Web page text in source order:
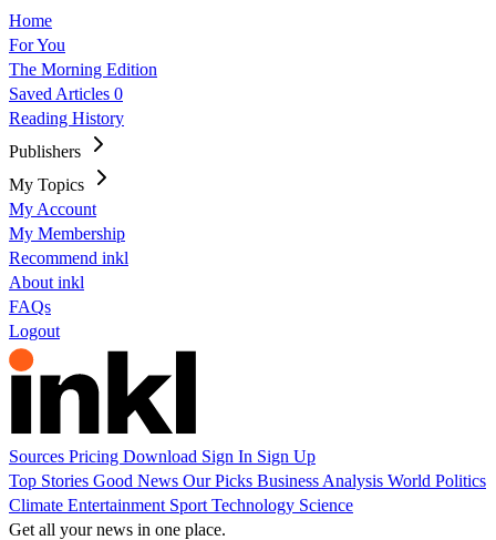
Home
For You
The Morning Edition
Saved Articles 0
Reading History
Publishers
My Topics
My Account
My Membership
Recommend inkl
About inkl
FAQs
Logout
Sources Pricing Download Sign In Sign Up
Top Stories Good News Our Picks Business Analysis World Politics
Climate Entertainment Sport Technology Science
Get all your news in one place.